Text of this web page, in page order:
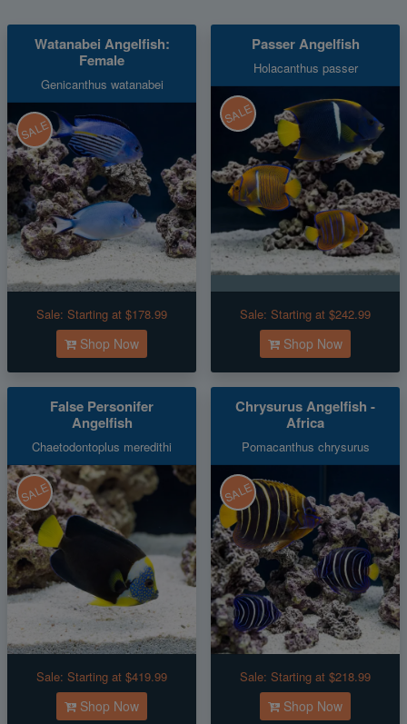
Watanabei Angelfish:
Female
Genicanthus watanabei
SALE
Sale: Starting at $178.99
Shop Now
Passer Angelfish
Holacanthus passer
SALE
Sale: Starting at $242.99
Shop Now
False Personifer
Angelfish
Chaetodontoplus meredithi
SALE
Sale: Starting at $419.99
Shop Now
Chrysurus Angelfish -
Africa
Pomacanthus chrysurus
SALE
Sale: Starting at $218.99
Shop Now